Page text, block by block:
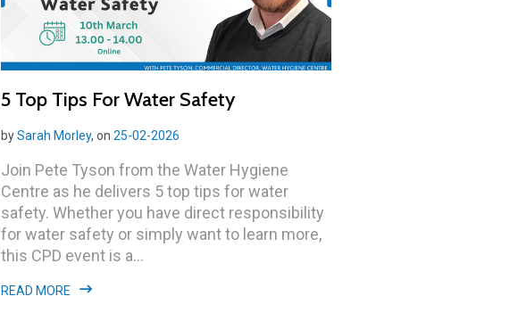
5 Top Tips For Water Safety
bySarah Morley, on 25-02-2026
Join Pete Tyson from the Water Hygiene
Centre as he delivers 5 top tips for water
safety. Whether you have direct responsibility
for water safety or simply want to learn more,
this CPD event is a...
READ MORE